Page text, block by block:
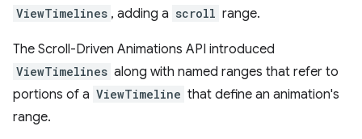
ViewTimelines , adding a scroll range.
The Scroll-Driven Animations API introduced
ViewTimelines along with named ranges that refer to
portions of a ViewTimeline that define an animation's
range.